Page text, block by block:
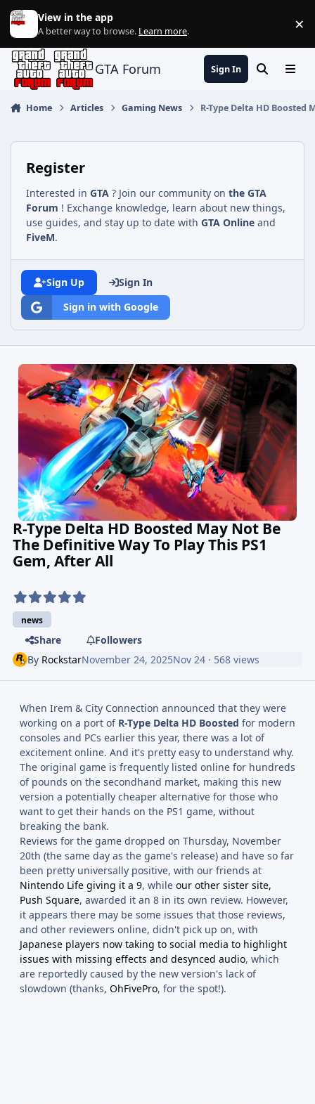
Jump to content
View in the app
A better way to browse. Learn more. ×
GTA Forum Sign In SearchMenu
Home Articles Gaming News R-Type Delta HD Boosted
Register
Interested in GTA ? Join our community on the GTA
Forum ! Exchange knowledge, learn about new things,
use guides, and stay up to date with GTA Online and
FiveM.
Sign Up
Sign In
Sign in with Google
R-Type Delta HD Boosted May Not Be
The Definitive Way To Play This PS1
Gem, After All
news
Share
Followers
By RockstarNovember 24, 2025Nov 24 · 568 views
When Irem & City Connection announced that they were
working on a port of R-Type Delta HD Boosted for modern
consoles and PCs earlier this year, there was a lot of
excitement online. And it's pretty easy to understand why.
The original game is frequently listed online for hundreds
of pounds on the secondhand market, making this new
version a potentially cheaper alternative for those who
want to get their hands on the PS1 game, without
breaking the bank.
Reviews for the game dropped on Thursday, November
20th (the same day as the game's release) and have so far
been pretty universally positive, with our friends at
Nintendo Life giving it a 9, while our other sister site,
Push Square, awarded it an 8 in its own review. However,
it appears there may be some issues that those reviews,
and other reviewers online, didn't pick up on, with
Japanese players now taking to social media to highlight
issues with missing effects and desynced audio, which
are reportedly caused by the new version's lack of
slowdown (thanks, OhFivePro, for the spot!).